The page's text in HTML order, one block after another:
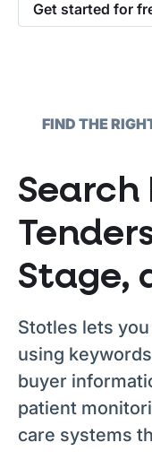
Get started for
FIND THE
Stage,
Stotles lets
using
buyer
patient
care systems